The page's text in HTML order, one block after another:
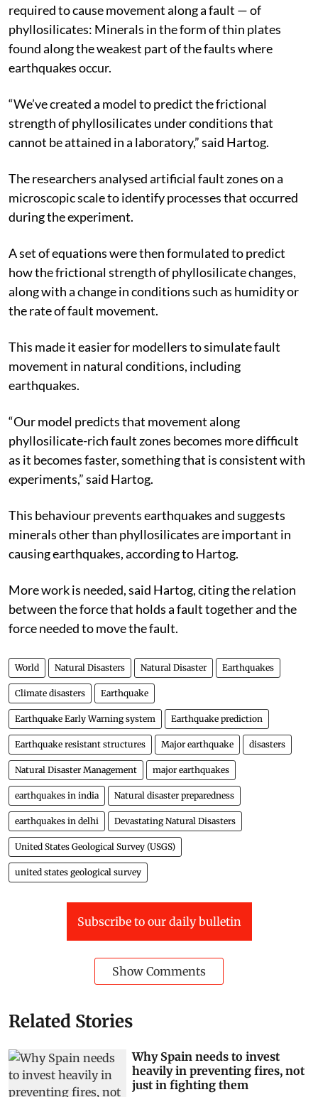
required to cause movement along a fault — of
phyllosilicates: Minerals in the form of thin plates
found along the weakest part of the faults where
earthquakes occur.
“We’ve created a model to predict the frictional
strength of phyllosilicates under conditions that
cannot be attained in a laboratory,” said Hartog.
The researchers analysed artificial fault zones on a
microscopic scale to identify processes that occurred
during the experiment.
A set of equations were then formulated to predict
how the frictional strength of phyllosilicate changes,
along with a change in conditions such as humidity or
the rate of fault movement.
This made it easier for modellers to simulate fault
movement in natural conditions, including
earthquakes.
“Our model predicts that movement along
phyllosilicate-rich fault zones becomes more difficult
as it becomes faster, something that is consistent with
experiments,” said Hartog.
This behaviour prevents earthquakes and suggests
minerals other than phyllosilicates are important in
causing earthquakes, according to Hartog.
More work is needed, said Hartog, citing the relation
between the force that holds a fault together and the
force needed to move the fault.
World Natural Disasters Natural Disaster Earthquakes
Climate disasters Earthquake
Earthquake Early Warning system Earthquake prediction
Earthquake resistant structures Major earthquake disasters
Natural Disaster Management major earthquakes
earthquakes in india Natural disaster preparedness
earthquakes in delhi Devastating Natural Disasters
United States Geological Survey (USGS)
united states geological survey
Subscribe to our daily bulletin
Show Comments
Related Stories
Why Spain needs to invest
heavily in preventing fires, not
just in fighting them